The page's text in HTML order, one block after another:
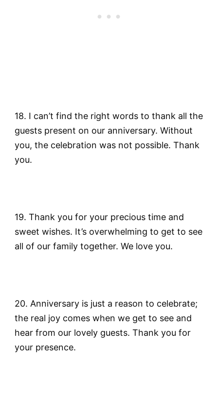
18. I can’t find the right words to thank all the
guests present on our anniversary. Without
you, the celebration was not possible. Thank
you.
19. Thank you for your precious time and
sweet wishes. It’s overwhelming to get to see
all of our family together. We love you.
20. Anniversary is just a reason to celebrate;
the real joy comes when we get to see and
hear from our lovely guests. Thank you for
your presence.